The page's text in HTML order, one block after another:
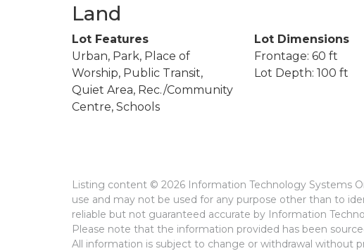
Land
Lot Features
Urban, Park, Place of
Worship, Public Transit,
Quiet Area, Rec./Community
Centre, Schools
Lot Dimensions
Frontage: 60 ft
Lot Depth: 100 ft
Listing content © 2026 Information Technology Systems
use and may not be used for any purpose other than to
reliable but not guaranteed accurate by Information
Please note that the information provided has been
All information is subject to change or withdrawal without